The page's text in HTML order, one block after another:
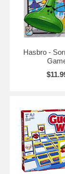
Hasbro -